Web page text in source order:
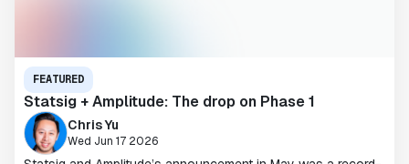
FEATURED
Statsig + Amplitude: The drop on Phase 1
Chris Yu
Wed Jun 17 2026